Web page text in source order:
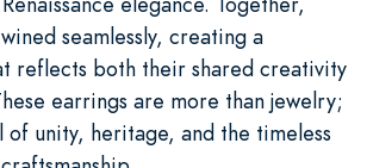
seamlessly, creating a
reflects both their shared creativity
earrings are more than jewelry;
of unity, heritage, and the timeless